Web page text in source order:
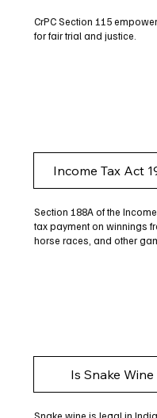
CrPC Section 115
for fair trial and justice.
Income Tax Act
Section 188A of the
tax payment on winnings
horse races, and other
Is Snake